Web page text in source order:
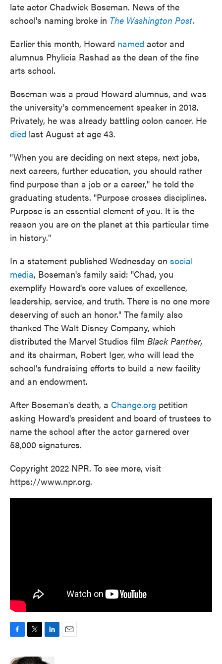
late actor Chadwick Boseman. News of the
school's naming broke in The Washington Post.
Earlier this month, Howard named actor and
alumnus Phylicia Rashad as the dean of the fine
arts school.
Boseman was a proud Howard alumnus, and was
the university's commencement speaker in 2018.
Privately, he was already battling colon cancer. He
died last August at age 43.
"When you are deciding on next steps, next jobs,
next careers, further education, you should rather
find purpose than a job or a career," he told the
graduating students. "Purpose crosses disciplines.
Purpose is an essential element of you. It is the
reason you are on the planet at this particular time
in history."
In a statement published Wednesday on social
media, Boseman's family said: "Chad, you
exemplify Howard's core values of excellence,
leadership, service, and truth. There is no one more
deserving of such an honor." The family also
thanked The Walt Disney Company, which
distributed the Marvel Studios film Black Panther,
and its chairman, Robert Iger, who will lead the
school's fundraising efforts to build a new facility
and an endowment.
After Boseman's death, a Change.org petition
asking Howard's president and board of trustees to
name the school after the actor garnered over
58,000 signatures.
Copyright 2022 NPR. To see more, visit
https://www.npr.org.
F
c
T
i
L
n
E